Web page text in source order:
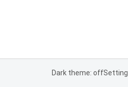
Dark theme: off